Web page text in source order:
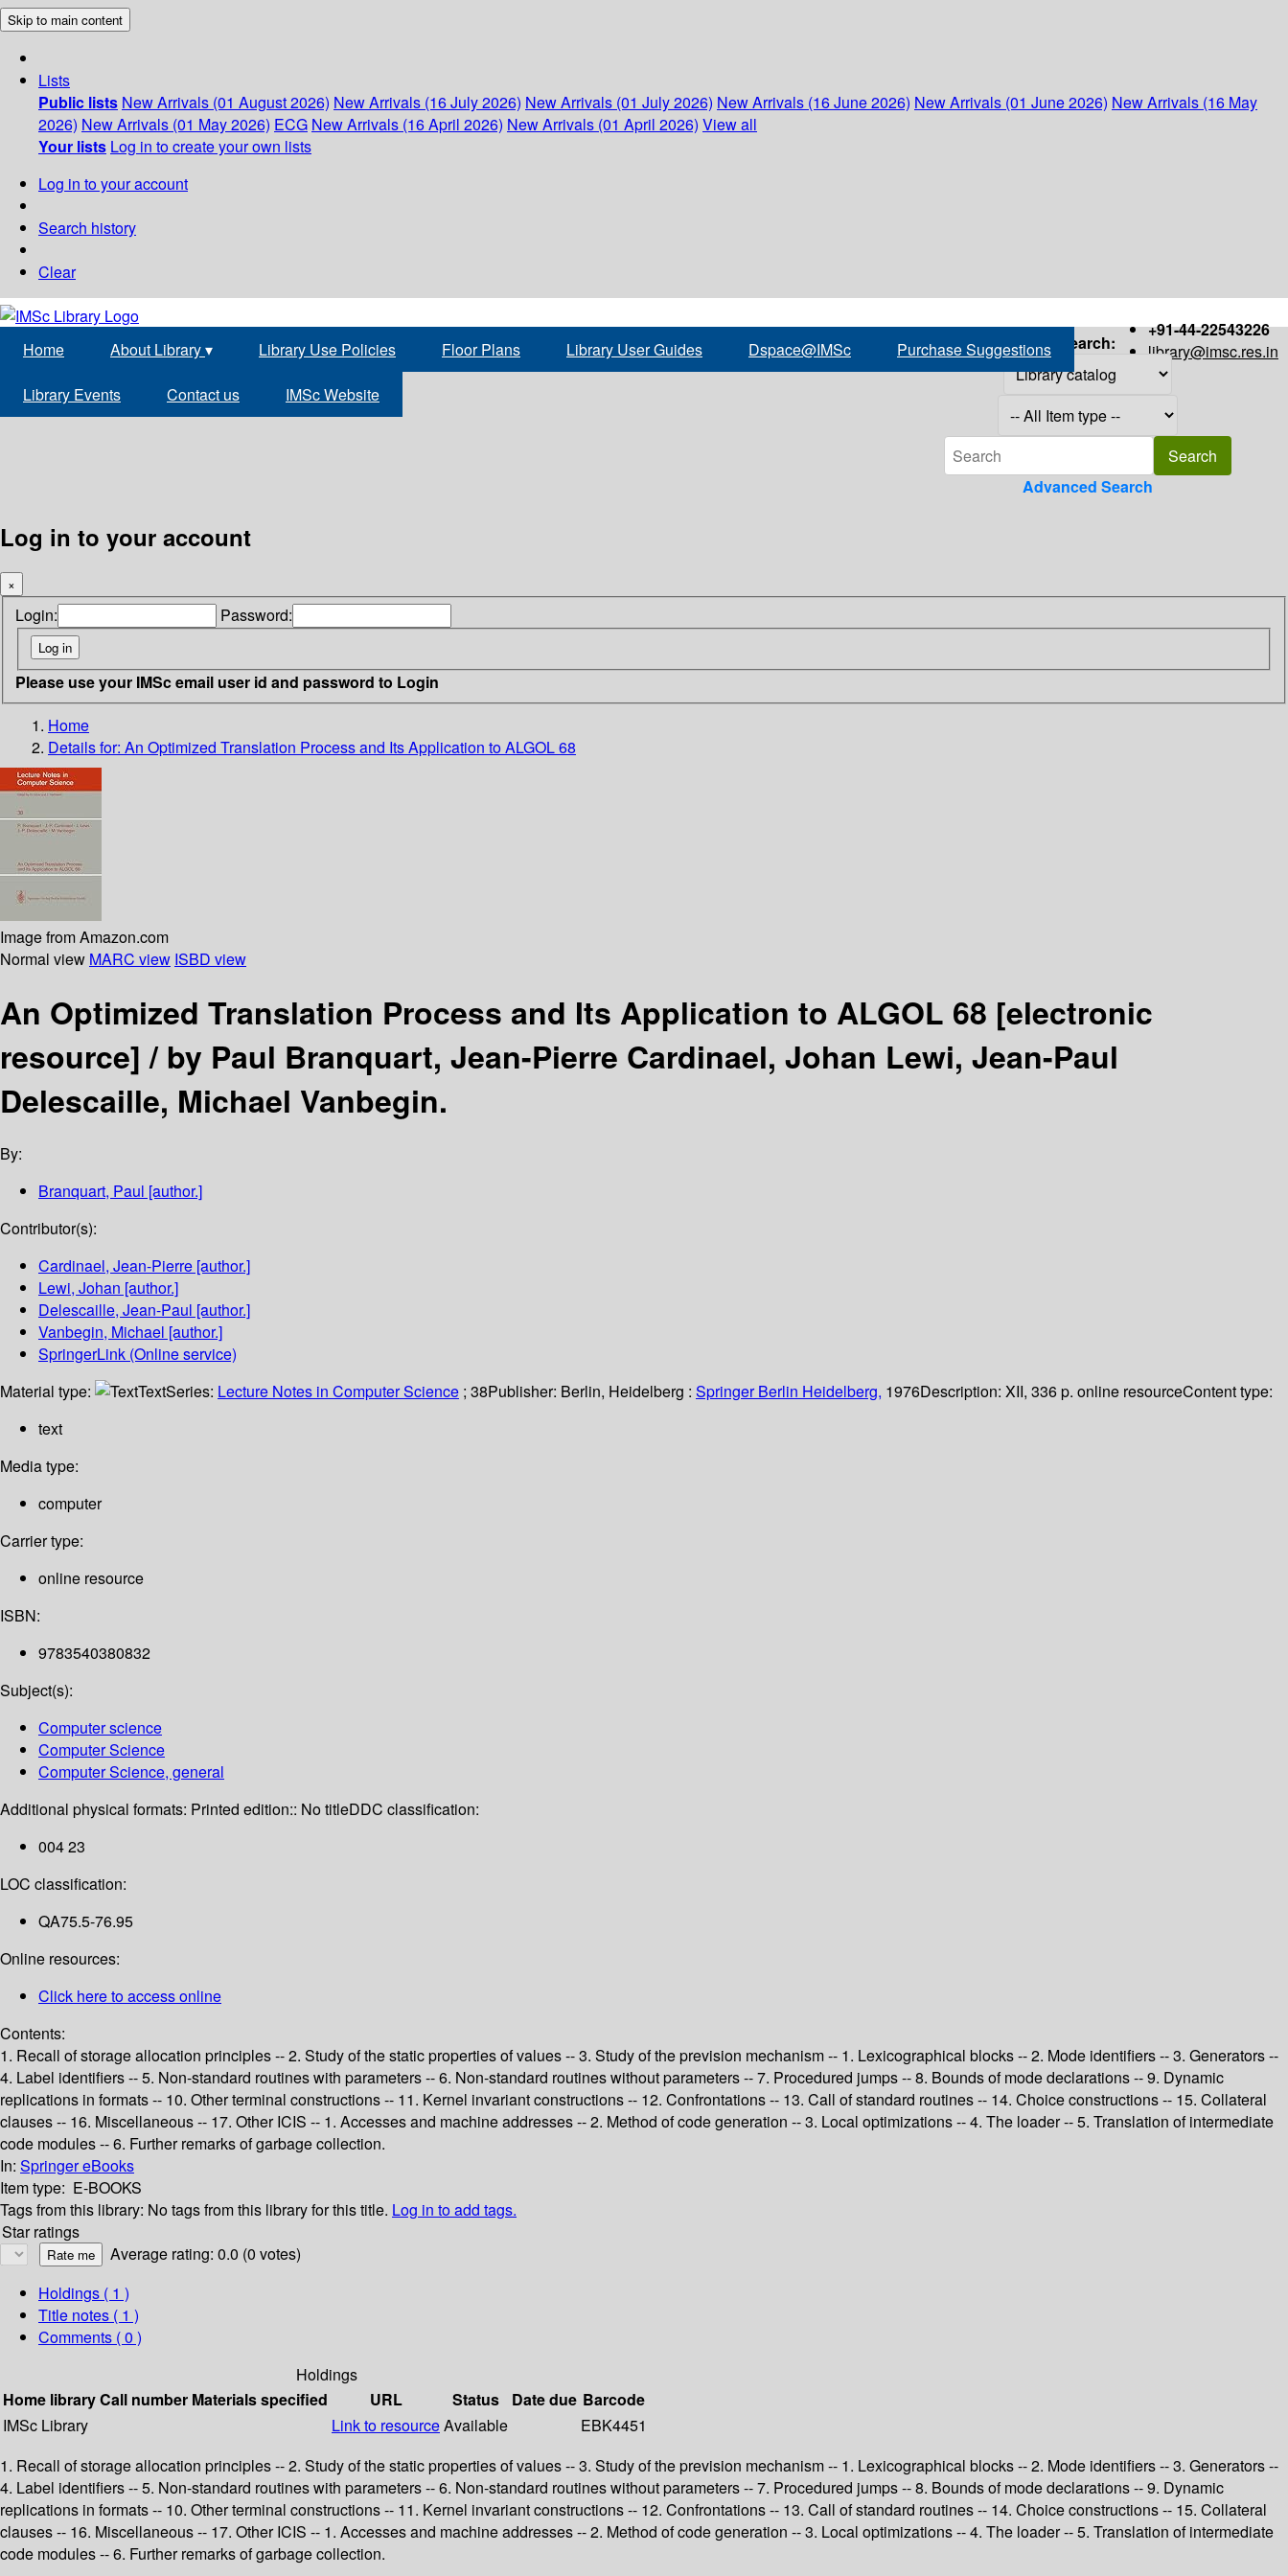
Skip to main content
Lists
Public lists New Arrivals (01 August 2026) New Arrivals (16 July 2026) New Arrivals (01 July 2026) New Arrivals (16 June 2026) New Arrivals (01 June 2026) New Arrivals (16 May
2026) New Arrivals (01 May 2026) ECG New Arrivals (16 April 2026) New Arrivals (01 April 2026) View all
Your lists Log in to create your own lists
Log in to your account
Search history
Clear
+91-44-22543226
library@imsc.res.in
Home About Library▾ Library Use Policies Floor Plans Library User Guides Dspace@IMSc Purchase Suggestions
Library Events Contact us IMSc Website
Search:
Advanced Search
Log in to your account
×
Login: Password:
Please use your IMSc email user id and password to Login
Home
Details for: An Optimized Translation Process and Its Application to ALGOL 68
Image from Amazon.com
Normal view MARC view ISBD view
An Optimized Translation Process and Its Application to ALGOL 68 [electronic
resource] /by Paul Branquart, Jean-Pierre Cardinael, Johan Lewi, Jean-Paul
Delescaille, Michael Vanbegin.
By:
Branquart, Paul [author.]
Contributor(s):
Cardinael, Jean-Pierre [author.]
Lewi, Johan [author.]
Delescaille, Jean-Paul [author.]
Vanbegin, Michael [author.]
SpringerLink (Online service)
Material type:
TextSeries: Lecture Notes in Computer Science ; 38Publisher: Berlin, Heidelberg : Springer Berlin Heidelberg, 1976Description: XII, 336 p. online resourceContent type:
text
Media type:
computer
Carrier type:
online resource
ISBN:
9783540380832
Subject(s):
Computer science
Computer Science
Computer Science, general
Additional physical formats: Printed edition:: No titleDDC classification:
004 23
LOC classification:
QA75.5-76.95
Online resources:
Click here to access online
Contents:
1. Recall of storage allocation principles -- 2. Study of the static properties of values -- 3. Study of the prevision mechanism -- 1. Lexicographical blocks -- 2. Mode identifiers -- 3. Generators --
4. Label identifiers -- 5. Non-standard routines with parameters -- 6. Non-standard routines without parameters -- 7. Procedured jumps -- 8. Bounds of mode declarations -- 9. Dynamic
replications in formats -- 10. Other terminal constructions -- 11. Kernel invariant constructions -- 12. Confrontations -- 13. Call of standard routines -- 14. Choice constructions -- 15. Collateral
clauses -- 16. Miscellaneous -- 17. Other ICIS -- 1. Accesses and machine addresses -- 2. Method of code generation -- 3. Local optimizations -- 4. The loader -- 5. Translation of intermediate
code modules -- 6. Further remarks of garbage collection.
In: Springer eBooks
Item type: E-BOOKS
Tags from this library: No tags from this library for this title. Log in to add tags.
Star ratings
Average rating: 0.0 (0 votes)
Holdings ( 1 )
Title notes ( 1 )
Comments ( 0 )
Holdings
Home libraryCall number Materials specified URL Status Date due Barcode
IMSc Library
Link to resourceAvailable
EBK4451
1. Recall of storage allocation principles -- 2. Study of the static properties of values -- 3. Study of the prevision mechanism -- 1. Lexicographical blocks -- 2. Mode identifiers -- 3. Generators --
4. Label identifiers -- 5. Non-standard routines with parameters -- 6. Non-standard routines without parameters -- 7. Procedured jumps -- 8. Bounds of mode declarations -- 9. Dynamic
replications in formats -- 10. Other terminal constructions -- 11. Kernel invariant constructions -- 12. Confrontations -- 13. Call of standard routines -- 14. Choice constructions -- 15. Collateral
clauses -- 16. Miscellaneous -- 17. Other ICIS -- 1. Accesses and machine addresses -- 2. Method of code generation -- 3. Local optimizations -- 4. The loader -- 5. Translation of intermediate
code modules -- 6. Further remarks of garbage collection.